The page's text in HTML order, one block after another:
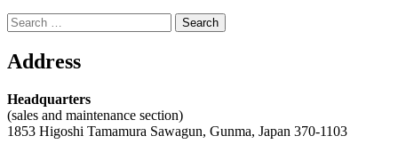
Search
for:
Address
Headquarters
(sales and maintenance section)
1853 Higoshi Tamamura Sawagun, Gunma, Japan 370-1103